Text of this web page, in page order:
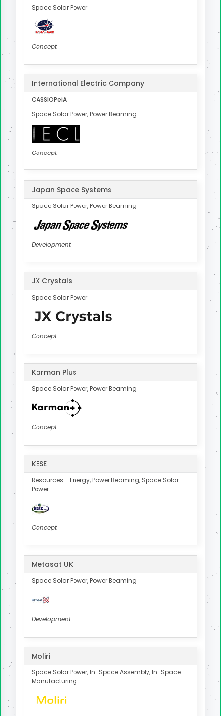
Space Solar Power
Concept
International Electric Company
CASSIOPeiA
Space Solar Power, Power Beaming
Concept
Japan Space Systems
Space Solar Power, Power Beaming
Development
JX Crystals
Space Solar Power
Concept
Karman Plus
Space Solar Power, Power Beaming
Concept
KESE
Resources - Energy, Power Beaming, Space Solar
Power
Concept
Metasat UK
Space Solar Power, Power Beaming
Development
Moliri
Space Solar Power, In-Space Assembly, In-Space
Manufacturing